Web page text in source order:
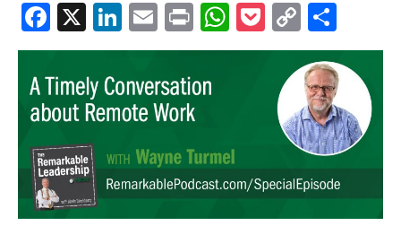
F
a
c
e
b
o
o
k
X
Li
n
k
e
dI
n
E
m
ail
Pr
in
t
W
h
p
p
P
o
ck
et
C
o
p
y
Li
n
k
h
ar
e